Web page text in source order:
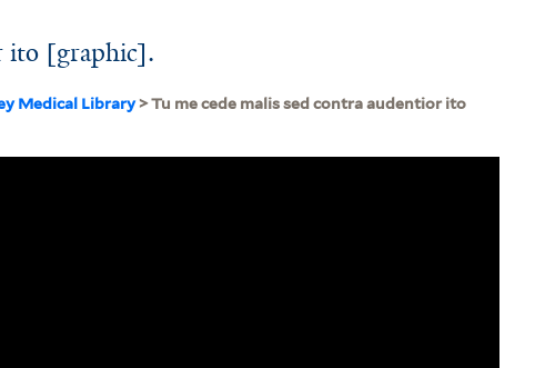
ito [graphic].
Medical Library> Tu me cede malis sed contra audentior ito